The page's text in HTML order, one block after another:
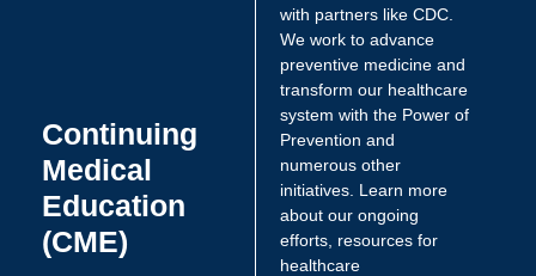
Continuing
Medical
Education
(CME)
with partners like CDC.
We work to advance
preventive medicine and
transform our healthcare
system with the Power of
Prevention and
numerous other
initiatives. Learn more
about our ongoing
efforts, resources for
healthcare